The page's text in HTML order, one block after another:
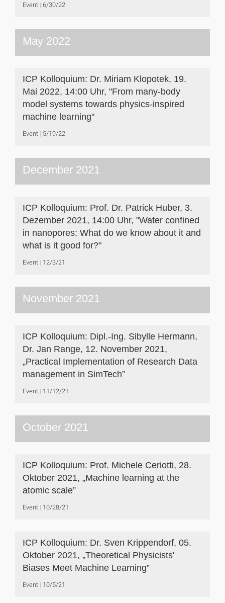
Event 6/30/22
May 2022
ICP Kolloquium: Dr. Miriam Klopotek, 19.
Mai 2022, 14:00 Uhr, "From many-body
model systems towards physics-inspired
machine learning"
Event 5/19/22
December 2021
ICP Kolloquium: Prof. Dr. Patrick Huber, 3.
Dezember 2021, 14:00 Uhr, "Water confined
in nanopores: What do we know about it and
what is it good for?"
Event 12/3/21
November 2021
ICP Kolloquium: Dipl.-Ing. Sibylle Hermann,
Dr. Jan Range, 12. November 2021,
„Practical Implementation of Research Data
management in SimTech”
Event 11/12/21
October 2021
ICP Kolloquium: Prof. Michele Ceriotti, 28.
Oktober 2021, „Machine learning at the
atomic scale”
Event 10/28/21
ICP Kolloquium: Dr. Sven Krippendorf, 05.
Oktober 2021, „Theoretical Physicists'
Biases Meet Machine Learning”
Event 10/5/21